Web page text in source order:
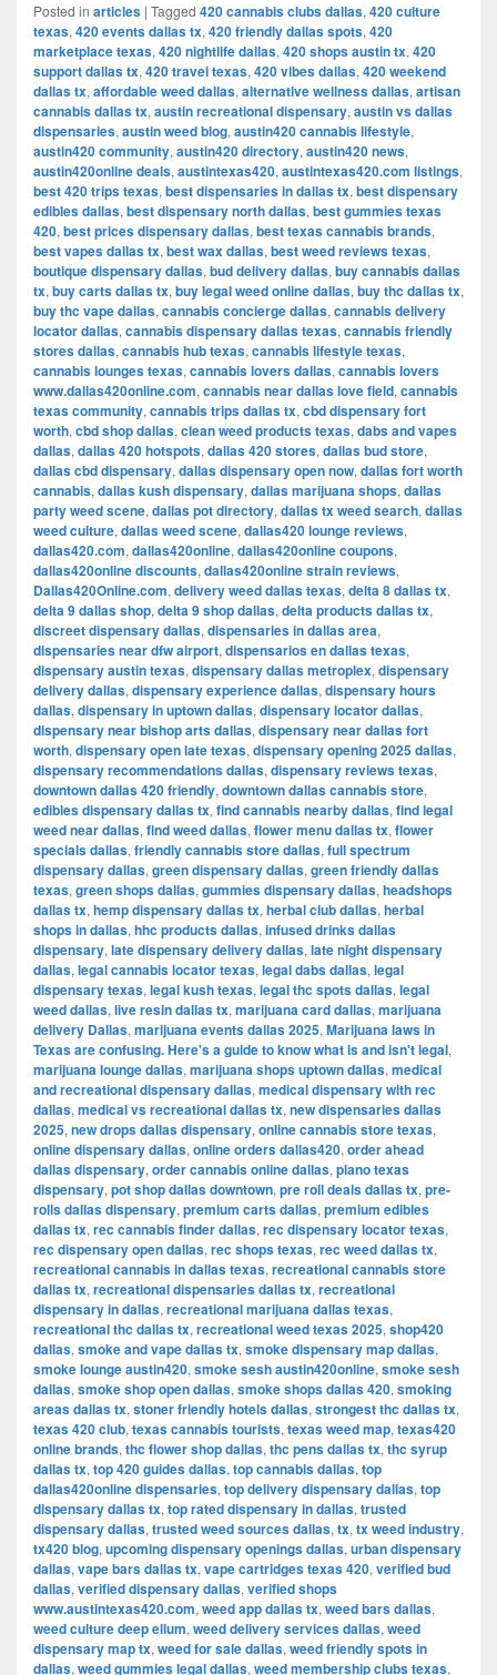
Posted in articles | Tagged 420 cannabis clubs dallas, 420 culture
texas, 420 events dallas tx, 420 friendly dallas spots, 420
marketplace texas, 420 nightlife dallas, 420 shops austin tx, 420
support dallas tx, 420 travel texas, 420 vibes dallas, 420 weekend
dallas tx, affordable weed dallas, alternative wellness dallas, artisan
cannabis dallas tx, austin recreational dispensary, austin vs dallas
dispensaries, austin weed blog, austin420 cannabis lifestyle,
austin420 community, austin420 directory, austin420 news,
austin420online deals, austintexas420, austintexas420.com listings,
best 420 trips texas, best dispensaries in dallas tx, best dispensary
edibles dallas, best dispensary north dallas, best gummies texas
420, best prices dispensary dallas, best texas cannabis brands,
best vapes dallas tx, best wax dallas, best weed reviews texas,
boutique dispensary dallas, bud delivery dallas, buy cannabis dallas
tx, buy carts dallas tx, buy legal weed online dallas, buy thc dallas tx,
buy thc vape dallas, cannabis concierge dallas, cannabis delivery
locator dallas, cannabis dispensary dallas texas, cannabis friendly
stores dallas, cannabis hub texas, cannabis lifestyle texas,
cannabis lounges texas, cannabis lovers dallas, cannabis lovers
www.dallas420online.com, cannabis near dallas love field, cannabis
texas community, cannabis trips dallas tx, cbd dispensary fort
worth, cbd shop dallas, clean weed products texas, dabs and vapes
dallas, dallas 420 hotspots, dallas 420 stores, dallas bud store,
dallas cbd dispensary, dallas dispensary open now, dallas fort worth
cannabis, dallas kush dispensary, dallas marijuana shops, dallas
party weed scene, dallas pot directory, dallas tx weed search, dallas
weed culture, dallas weed scene, dallas420 lounge reviews,
dallas420.com, dallas420online, dallas420online coupons,
dallas420online discounts, dallas420online strain reviews,
Dallas420Online.com, delivery weed dallas texas, delta 8 dallas tx,
delta 9 dallas shop, delta 9 shop dallas, delta products dallas tx,
discreet dispensary dallas, dispensaries in dallas area,
dispensaries near dfw airport, dispensarios en dallas texas,
dispensary austin texas, dispensary dallas metroplex, dispensary
delivery dallas, dispensary experience dallas, dispensary hours
dallas, dispensary in uptown dallas, dispensary locator dallas,
dispensary near bishop arts dallas, dispensary near dallas fort
worth, dispensary open late texas, dispensary opening 2025 dallas,
dispensary recommendations dallas, dispensary reviews texas,
downtown dallas 420 friendly, downtown dallas cannabis store,
edibles dispensary dallas tx, find cannabis nearby dallas, find legal
weed near dallas, find weed dallas, flower menu dallas tx, flower
specials dallas, friendly cannabis store dallas, full spectrum
dispensary dallas, green dispensary dallas, green friendly dallas
texas, green shops dallas, gummies dispensary dallas, headshops
dallas tx, hemp dispensary dallas tx, herbal club dallas, herbal
shops in dallas, hhc products dallas, infused drinks dallas
dispensary, late dispensary delivery dallas, late night dispensary
dallas, legal cannabis locator texas, legal dabs dallas, legal
dispensary texas, legal kush texas, legal thc spots dallas, legal
weed dallas, live resin dallas tx, marijuana card dallas, marijuana
delivery Dallas, marijuana events dallas 2025, Marijuana laws in
Texas are confusing. Here's a guide to know what is and isn't legal,
marijuana lounge dallas, marijuana shops uptown dallas, medical
and recreational dispensary dallas, medical dispensary with rec
dallas, medical vs recreational dallas tx, new dispensaries dallas
2025, new drops dallas dispensary, online cannabis store texas,
online dispensary dallas, online orders dallas420, order ahead
dallas dispensary, order cannabis online dallas, plano texas
dispensary, pot shop dallas downtown, pre roll deals dallas tx, pre-
rolls dallas dispensary, premium carts dallas, premium edibles
dallas tx, rec cannabis finder dallas, rec dispensary locator texas,
rec dispensary open dallas, rec shops texas, rec weed dallas tx,
recreational cannabis in dallas texas, recreational cannabis store
dallas tx, recreational dispensaries dallas tx, recreational
dispensary in dallas, recreational marijuana dallas texas,
recreational thc dallas tx, recreational weed texas 2025, shop420
dallas, smoke and vape dallas tx, smoke dispensary map dallas,
smoke lounge austin420, smoke sesh austin420online, smoke sesh
dallas, smoke shop open dallas, smoke shops dallas 420, smoking
areas dallas tx, stoner friendly hotels dallas, strongest thc dallas tx,
texas 420 club, texas cannabis tourists, texas weed map, texas420
online brands, thc flower shop dallas, thc pens dallas tx, thc syrup
dallas tx, top 420 guides dallas, top cannabis dallas, top
dallas420online dispensaries, top delivery dispensary dallas, top
dispensary dallas tx, top rated dispensary in dallas, trusted
dispensary dallas, trusted weed sources dallas, tx, tx weed industry,
tx420 blog, upcoming dispensary openings dallas, urban dispensary
dallas, vape bars dallas tx, vape cartridges texas 420, verified bud
dallas, verified dispensary dallas, verified shops
www.austintexas420.com, weed app dallas tx, weed bars dallas,
weed culture deep ellum, weed delivery services dallas, weed
dispensary map tx, weed for sale dallas, weed friendly spots in
dallas, weed gummies legal dallas, weed membership clubs texas,